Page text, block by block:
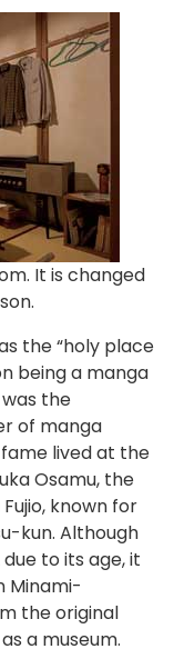
It is changed
the “holy place
being a manga
the
of manga
lived at the
Osamu, the
known for
kun. Although
to its age, it
Minami-
the original
a museum.